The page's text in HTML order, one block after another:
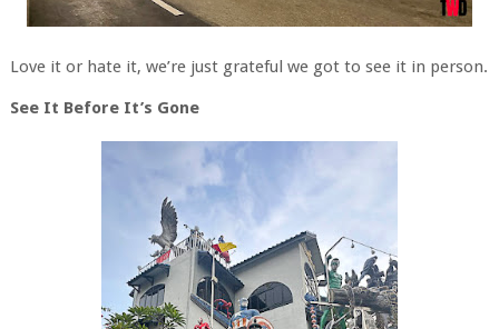
Love it or hate it, we’re just grateful we got to see it in person.
See It Before It’s Gone